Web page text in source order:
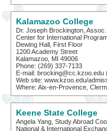
Kalamazoo College
Dr. Joseph Brockington,
Center for International
Dewing Hall, First Floor
1200 Academy Street
Kalamazoo, MI 49006
Phone: (269) 337-7133
E-mail:
Web site: www.kzoo.edu/
Where: Aix-en-Provence,
Keene State College
Angela Yang, Study Abroad
National & International